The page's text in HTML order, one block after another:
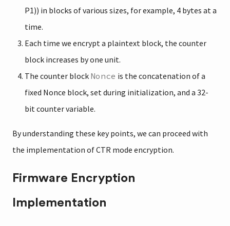
P1)) in blocks of various sizes, for example, 4 bytes at a
time.
Each time we encrypt a plaintext block, the counter
block increases by one unit.
The counter block Nonce is the concatenation of a
fixed Nonce block, set during initialization, and a 32-
bit counter variable.
By understanding these key points, we can proceed with
the implementation of CTR mode encryption.
Firmware Encryption
Implementation